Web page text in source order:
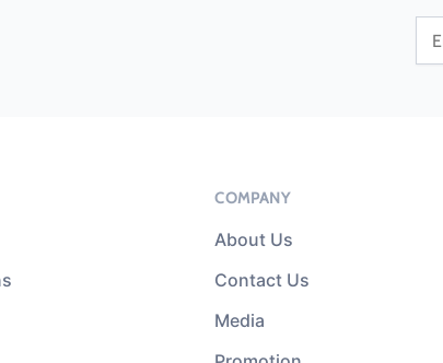
COMPANY
About Us
Contact Us
Media